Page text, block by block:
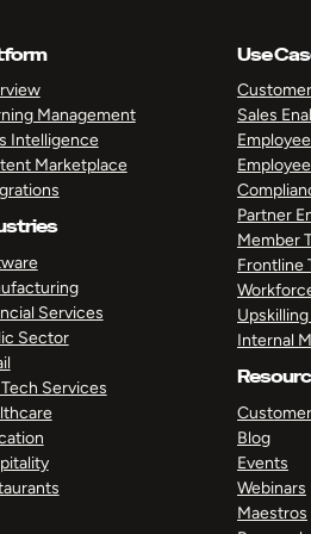
Management
Intelligence
Marketplace
Services
Sector
Tech Services
Use
Sales
Partner
Member
Frontline
Internal
Blog
Events
Webinars
Maestros